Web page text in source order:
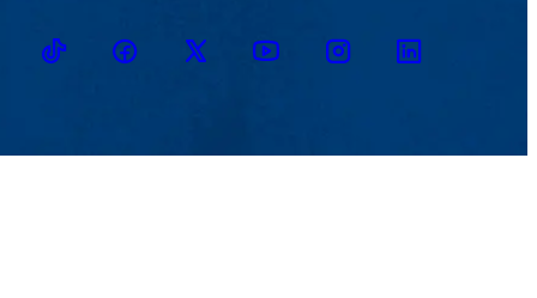
TikTokFacebookTwitter YoutubeInstagramLinkedin